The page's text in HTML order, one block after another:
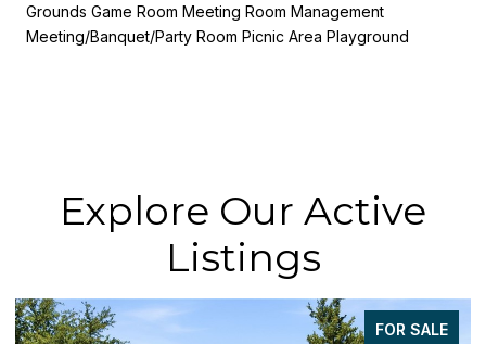
Grounds Game Room Meeting Room Management
Meeting/Banquet/Party Room Picnic Area Playground
Explore Our Active
Listings
FOR SALE